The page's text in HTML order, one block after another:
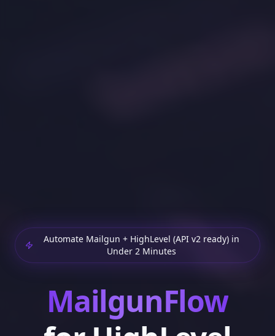
Automate Mailgun + HighLevel (API v2 ready) in
Under 2 Minutes
MailgunFlow